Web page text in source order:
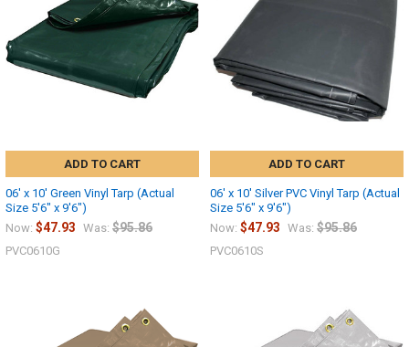
ADD TO CART
06' x 10' Green Vinyl Tarp (Actual
Size 5'6" x 9'6")
Now: $47.93 Was: $95.86
PVC0610G
ADD TO CART
06' x 10' Silver PVC Vinyl Tarp (Actual
Size 5'6" x 9'6")
Now: $47.93 Was: $95.86
PVC0610S